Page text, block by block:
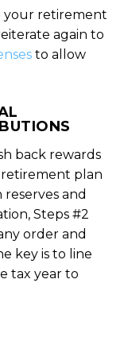
your retirement
again to
to allow
back rewards
plan
and
Steps #2
order and
key is to line
tax year to